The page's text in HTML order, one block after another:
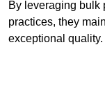
By leveraging bulk
practices, they
exceptional quality.